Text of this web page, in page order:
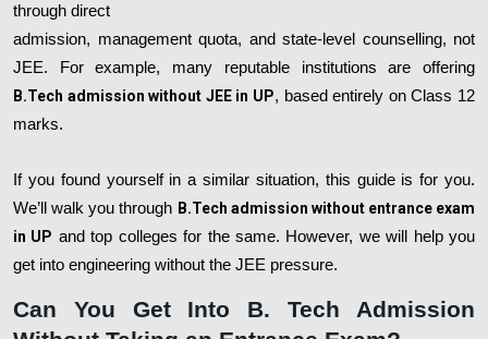
through direct
admission, management quota, and state-level counselling, not
JEE. For example, many reputable institutions are offering
B.Tech admission without JEE in UP, based entirely on Class 12
marks.
If you found yourself in a similar situation, this guide is for you.
We’ll walk you through B.Tech admission without entrance exam
in UP and top colleges for the same. However, we will help you
get into engineering without the JEE pressure.
Can You Get Into B. Tech Admission